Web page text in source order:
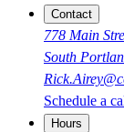
Contact
778 Main
South
Schedule a
Hours